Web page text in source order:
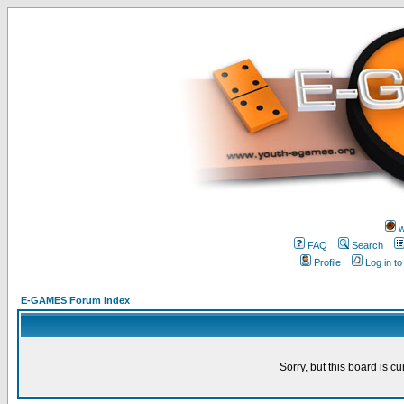
FAQ
Search
Profile
Log in
E-GAMES Forum Index
Sorry, but this board is